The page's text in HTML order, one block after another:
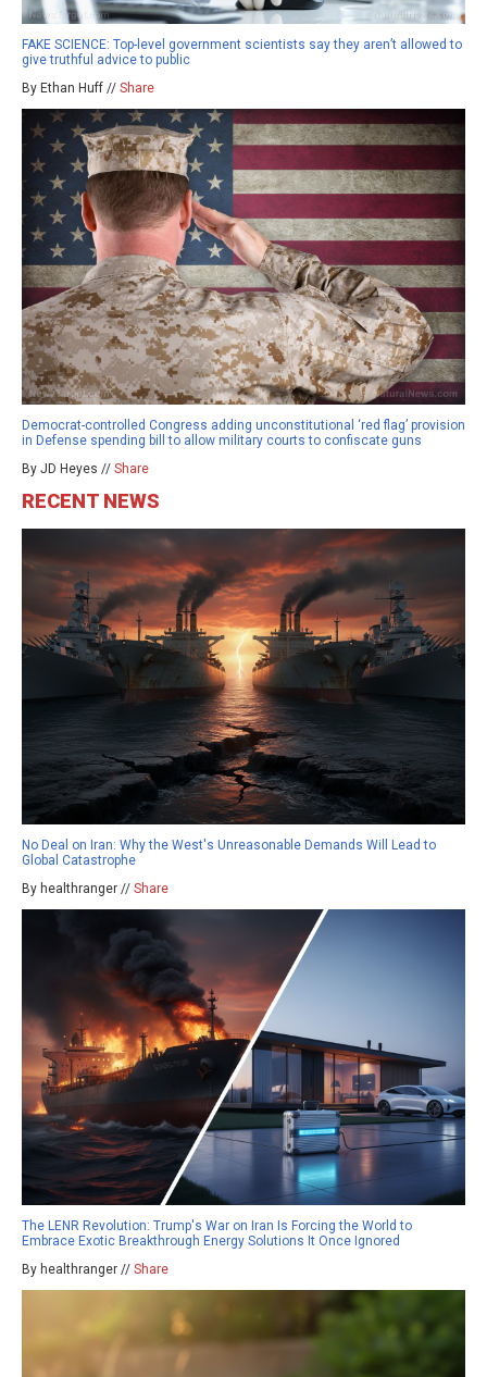
FAKE SCIENCE: Top-level government scientists say they aren’t allowed to
give truthful advice to public
By Ethan Huff // Share
Democrat-controlled Congress adding unconstitutional ‘red flag’ provision
in Defense spending bill to allow military courts to confiscate guns
By JD Heyes // Share
RECENT NEWS
No Deal on Iran: Why the West's Unreasonable Demands Will Lead to
Global Catastrophe
By healthranger // Share
The LENR Revolution: Trump's War on Iran Is Forcing the World to
Embrace Exotic Breakthrough Energy Solutions It Once Ignored
By healthranger // Share